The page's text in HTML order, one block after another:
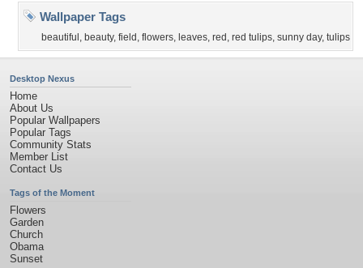
Wallpaper Tags
beautiful , beauty, field , flowers, leaves, red , red tulips, sunny day, tulips
Desktop Nexus
Home
About Us
Popular Wallpapers
Popular Tags
Community Stats
Member List
Contact Us
Tags of the Moment
Flowers
Garden
Church
Obama
Sunset